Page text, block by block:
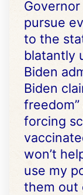
pursue
to the
blatantly
Biden
Biden
forcing
won’t
use my
them out